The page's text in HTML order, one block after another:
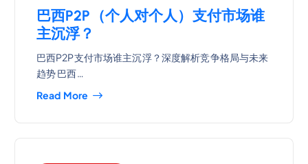
巴西P2P（个人对个人）支付市场谁
主沉浮？
巴西P2P支付市场谁主沉浮？深度解析竞争格局与未来
趋势 巴西…
Read More